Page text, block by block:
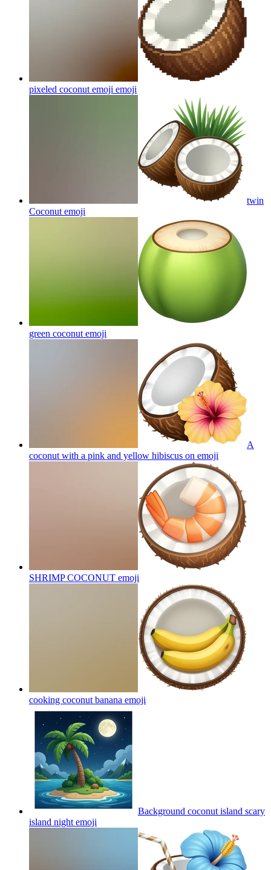
pixeled coconut emoji emoji
twin
Coconut emoji
green coconut emoji
A
coconut with a pink and yellow hibiscus on emoji
SHRIMP COCONUT emoji
cooking coconut banana emoji
Background coconut island scary
island night emoji